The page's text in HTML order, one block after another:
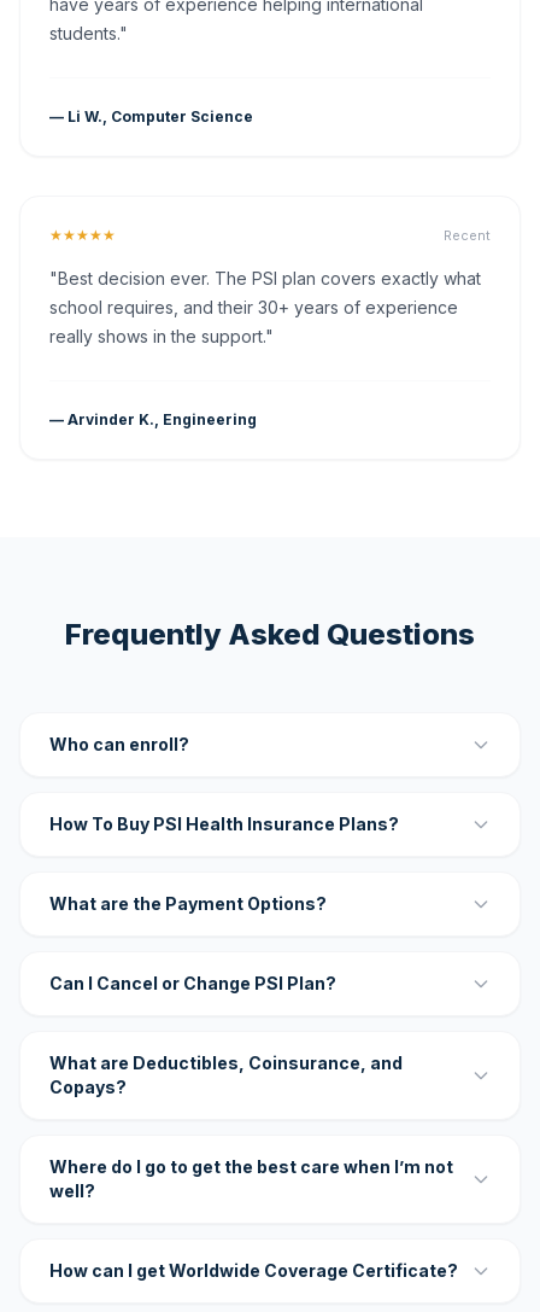
have years of experience helping international
students."
— Li W., Computer Science
★★★★★ Recent
"Best decision ever. The PSI plan covers exactly what
school requires, and their 30+ years of experience
really shows in the support."
— Arvinder K., Engineering
Frequently Asked Questions
Who can enroll?
How To Buy PSI Health Insurance Plans?
What are the Payment Options?
Can I Cancel or Change PSI Plan?
What are Deductibles, Coinsurance, and
Copays?
Where do I go to get the best care when I’m not
well?
How can I get Worldwide Coverage Certificate?